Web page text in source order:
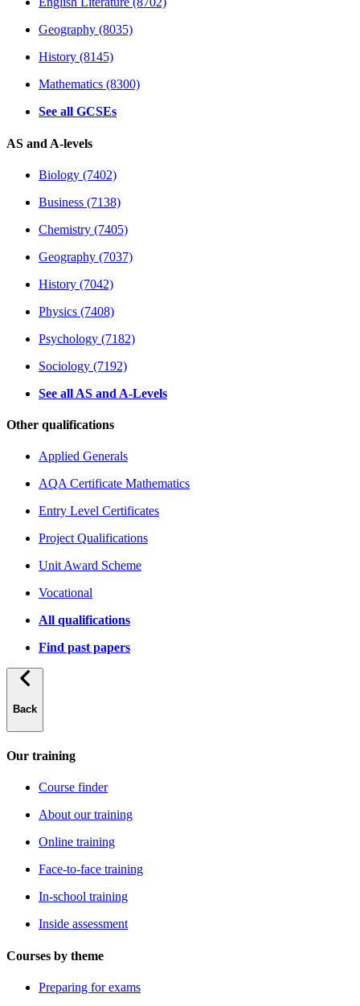
Geography (8035)
History (8145)
Mathematics (8300)
See all GCSEs
AS and A-levels
Biology (7402)
Business (7138)
Chemistry (7405)
Geography (7037)
History (7042)
Physics (7408)
Psychology (7182)
Sociology (7192)
See all AS and A-Levels
Other qualifications
Applied Generals
AQA Certificate Mathematics
Entry Level Certificates
Project Qualifications
Unit Award Scheme
Vocational
All qualifications
Find past papers
Back
Our training
Course finder
About our training
Online training
Face-to-face training
In-school training
Inside assessment
Courses by theme
Preparing for exams